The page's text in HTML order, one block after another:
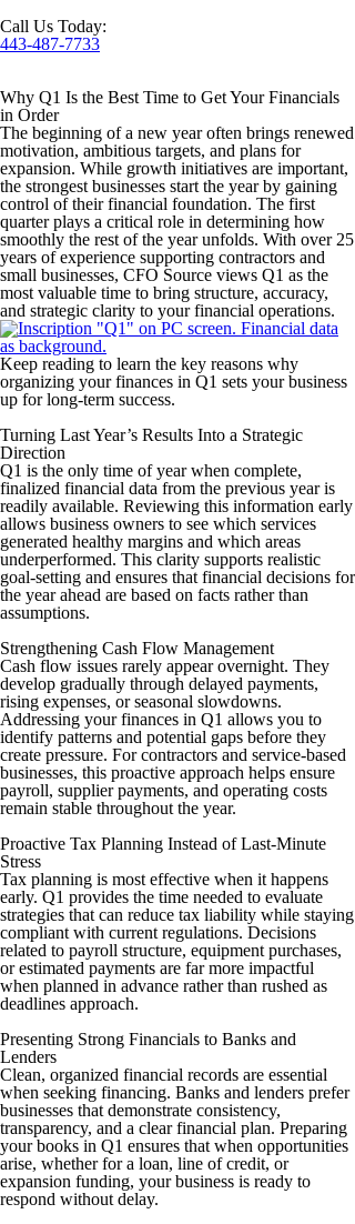
Call Us Today:
443-487-7733
Why Q1 Is the Best Time to Get Your Financials
in Order
The beginning of a new year often brings renewed
motivation, ambitious targets, and plans for
expansion. While growth initiatives are important,
the strongest businesses start the year by gaining
control of their financial foundation. The first
quarter plays a critical role in determining how
smoothly the rest of the year unfolds. With over 25
years of experience supporting contractors and
small businesses, CFO Source views Q1 as the
most valuable time to bring structure, accuracy,
and strategic clarity to your financial operations.
Keep reading to learn the key reasons why
organizing your finances in Q1 sets your business
up for long-term success.
Turning Last Year’s Results Into a Strategic
Direction
Q1 is the only time of year when complete,
finalized financial data from the previous year is
readily available. Reviewing this information early
allows business owners to see which services
generated healthy margins and which areas
underperformed. This clarity supports realistic
goal-setting and ensures that financial decisions for
the year ahead are based on facts rather than
assumptions.
Strengthening Cash Flow Management
Cash flow issues rarely appear overnight. They
develop gradually through delayed payments,
rising expenses, or seasonal slowdowns.
Addressing your finances in Q1 allows you to
identify patterns and potential gaps before they
create pressure. For contractors and service-based
businesses, this proactive approach helps ensure
payroll, supplier payments, and operating costs
remain stable throughout the year.
Proactive Tax Planning Instead of Last-Minute
Stress
Tax planning is most effective when it happens
early. Q1 provides the time needed to evaluate
strategies that can reduce tax liability while staying
compliant with current regulations. Decisions
related to payroll structure, equipment purchases,
or estimated payments are far more impactful
when planned in advance rather than rushed as
deadlines approach.
Presenting Strong Financials to Banks and
Lenders
Clean, organized financial records are essential
when seeking financing. Banks and lenders prefer
businesses that demonstrate consistency,
transparency, and a clear financial plan. Preparing
your books in Q1 ensures that when opportunities
arise, whether for a loan, line of credit, or
expansion funding, your business is ready to
respond without delay.